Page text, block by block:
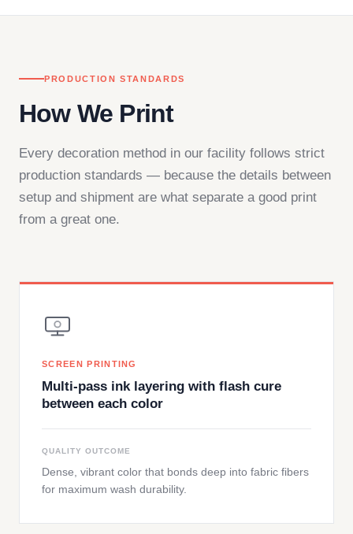
PRODUCTION STANDARDS
How We Print
Every decoration method in our facility follows strict
production standards — because the details between
setup and shipment are what separate a good print
from a great one.
SCREEN PRINTING
Multi-pass ink layering with flash cure
between each color
QUALITY OUTCOME
Dense, vibrant color that bonds deep into fabric fibers
for maximum wash durability.